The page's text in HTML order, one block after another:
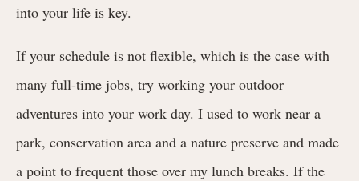
into your life is key.
If your schedule is not flexible, which is the case with
many full-time jobs, try working your outdoor
adventures into your work day. I used to work near a
park, conservation area and a nature preserve and made
a point to frequent those over my lunch breaks. If the